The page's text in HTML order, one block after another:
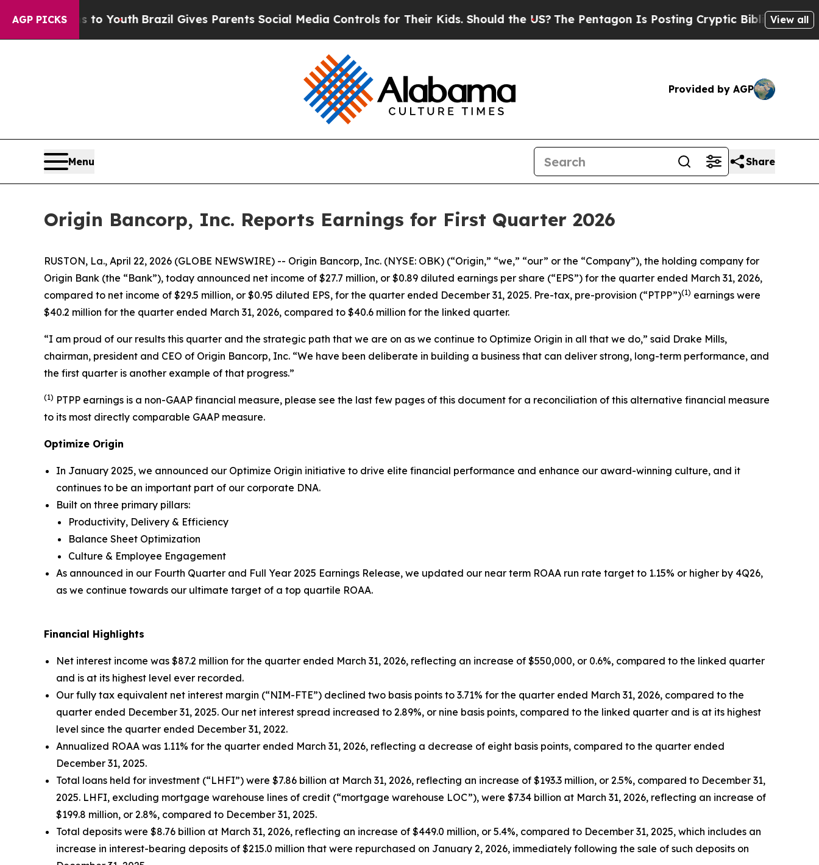
AGP PICKS
to YouthBrazil Gives Parents Social Media Controls for Their Kids. Should the US?The Pentagon Is Posting Cryptic Biblical Messages onView all
Provided by AGP
Menu Share
Origin Bancorp, Inc. Reports Earnings for First Quarter 2026
RUSTON, La., April 22, 2026 (GLOBE NEWSWIRE) -- Origin Bancorp, Inc. (NYSE: OBK) (“Origin,” “we,” “our” or the “Company”), the holding company for
Origin Bank (the “Bank”), today announced net income of $27.7 million, or $0.89 diluted earnings per share (“EPS”) for the quarter ended March 31, 2026,
compared to net income of $29.5 million, or $0.95 diluted EPS, for the quarter ended December 31, 2025. Pre-tax, pre-provision (“PTPP”)(1) earnings were
$40.2 million for the quarter ended March 31, 2026, compared to $40.6 million for the linked quarter.
“I am proud of our results this quarter and the strategic path that we are on as we continue to Optimize Origin in all that we do,” said Drake Mills,
chairman, president and CEO of Origin Bancorp, Inc. “We have been deliberate in building a business that can deliver strong, long-term performance, and
the first quarter is another example of that progress.”
(1) PTPP earnings is a non-GAAP financial measure, please see the last few pages of this document for a reconciliation of this alternative financial measure
to its most directly comparable GAAP measure.
Optimize Origin
In January 2025, we announced our Optimize Origin initiative to drive elite financial performance and enhance our award-winning culture, and it
continues to be an important part of our corporate DNA.
Built on three primary pillars:
Productivity, Delivery & Efficiency
Balance Sheet Optimization
Culture & Employee Engagement
As announced in our Fourth Quarter and Full Year 2025 Earnings Release, we updated our near term ROAA run rate target to 1.15% or higher by 4Q26,
as we continue towards our ultimate target of a top quartile ROAA.
Financial Highlights
Net interest income was $87.2 million for the quarter ended March 31, 2026, reflecting an increase of $550,000, or 0.6%, compared to the linked quarter
and is at its highest level ever recorded.
Our fully tax equivalent net interest margin (“NIM-FTE”) declined two basis points to 3.71% for the quarter ended March 31, 2026, compared to the
quarter ended December 31, 2025. Our net interest spread increased to 2.89%, or nine basis points, compared to the linked quarter and is at its highest
level since the quarter ended December 31, 2022.
Annualized ROAA was 1.11% for the quarter ended March 31, 2026, reflecting a decrease of eight basis points, compared to the quarter ended
December 31, 2025.
Total loans held for investment (“LHFI”) were $7.86 billion at March 31, 2026, reflecting an increase of $193.3 million, or 2.5%, compared to December 31,
2025. LHFI, excluding mortgage warehouse lines of credit (“mortgage warehouse LOC”), were $7.34 billion at March 31, 2026, reflecting an increase of
$199.8 million, or 2.8%, compared to December 31, 2025.
Total deposits were $8.76 billion at March 31, 2026, reflecting an increase of $449.0 million, or 5.4%, compared to December 31, 2025, which includes an
increase in interest-bearing deposits of $215.0 million that were repurchased on January 2, 2026, immediately following the sale of such deposits on